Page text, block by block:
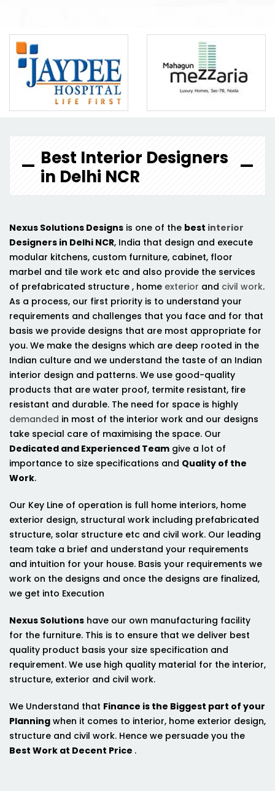
Best Interior Designers
in Delhi NCR
Nexus Solutions Designs is one of the best interior
Designers in Delhi NCR, India that design and execute
modular kitchens, custom furniture, cabinet, floor
marbel and tile work etc and also provide the services
of prefabricated structure , home exterior and civil work.
As a process, our first priority is to understand your
requirements and challenges that you face and for that
basis we provide designs that are most appropriate for
you. We make the designs which are deep rooted in the
Indian culture and we understand the taste of an Indian
interior design and patterns. We use good-quality
products that are water proof, termite resistant, fire
resistant and durable. The need for space is highly
demanded in most of the interior work and our designs
take special care of maximising the space. Our
Dedicated and Experienced Team give a lot of
importance to size specifications and Quality of the
Work.
Our Key Line of operation is full home interiors, home
exterior design, structural work including prefabricated
structure, solar structure etc and civil work. Our leading
team take a brief and understand your requirements
and intuition for your house. Basis your requirements we
work on the designs and once the designs are finalized,
we get into Execution
Nexus Solutions have our own manufacturing facility
for the furniture. This is to ensure that we deliver best
quality product basis your size specification and
requirement. We use high quality material for the interior,
structure, exterior and civil work.
We Understand that Finance is the Biggest part of your
Planning when it comes to interior, home exterior design,
structure and civil work. Hence we persuade you the
Best Work at Decent Price .